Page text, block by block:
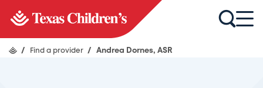
/ Find a provider / Andrea Dornes, ASR